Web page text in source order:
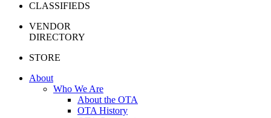
CLASSIFIEDS
VENDOR
DIRECTORY
STORE
About
Who We Are
About the OTA
OTA History